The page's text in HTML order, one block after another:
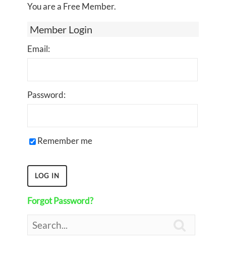
You are a Free Member.
Member Login
Email:
Password:
Remember me
Forgot Password?